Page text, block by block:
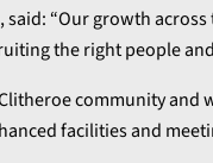
“Our growth
the right people
community and
facilities and